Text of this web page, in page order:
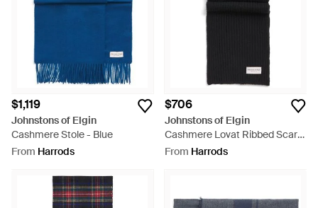
$1,119
Johnstons of Elgin
Cashmere Stole - Blue
From Harrods
$706
Johnstons of Elgin
Cashmere Lovat Ribbed Scarf -
Black
From Harrods